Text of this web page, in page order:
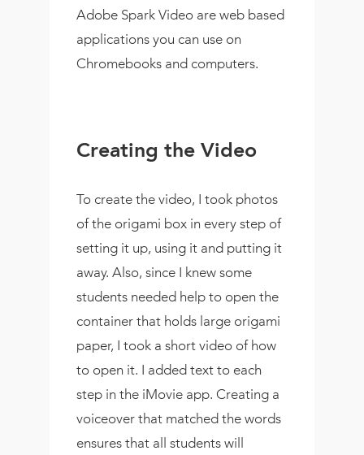
Adobe Spark Video are web based
applications you can use on
Chromebooks and computers.
Creating the Video
To create the video, I took photos
of the origami box in every step of
setting it up, using it and putting it
away. Also, since I knew some
students needed help to open the
container that holds large origami
paper, I took a short video of how
to open it. I added text to each
step in the iMovie app. Creating a
voiceover that matched the words
ensures that all students will